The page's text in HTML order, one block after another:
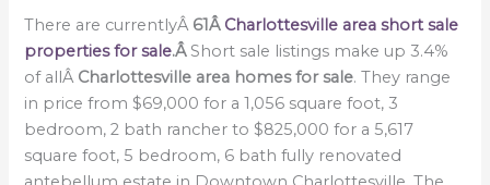
There are currentlyÂ 61Â Charlottesville area short sale
properties for sale.Â Short sale listings make up 3.4%
of allÂ Charlottesville area homes for sale. They range
in price from $69,000 for a 1,056 square foot, 3
bedroom, 2 bath rancher to $825,000 for a 5,617
square foot, 5 bedroom, 6 bath fully renovated